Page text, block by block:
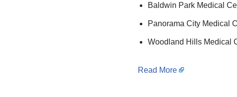
Baldwin Park Medical
Panorama City Medical
Woodland Hills Medical
Read More